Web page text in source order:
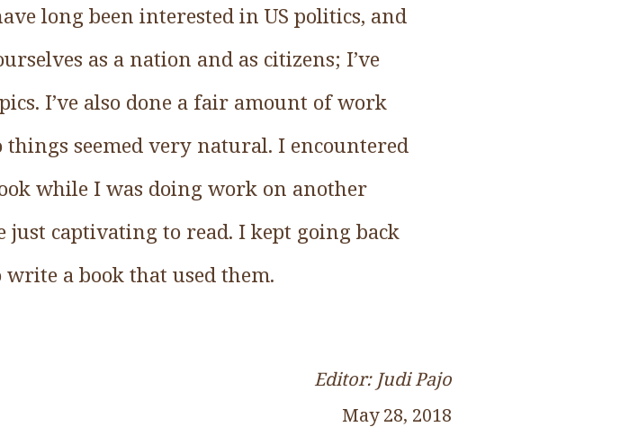
long been interested in US politics, and
as a nation and as citizens; I’ve
I’ve also done a fair amount of work
things seemed very natural. I encountered
while I was doing work on another
just captivating to read. I kept going back
a book that used them.
Editor: Judi Pajo
May 28, 2018